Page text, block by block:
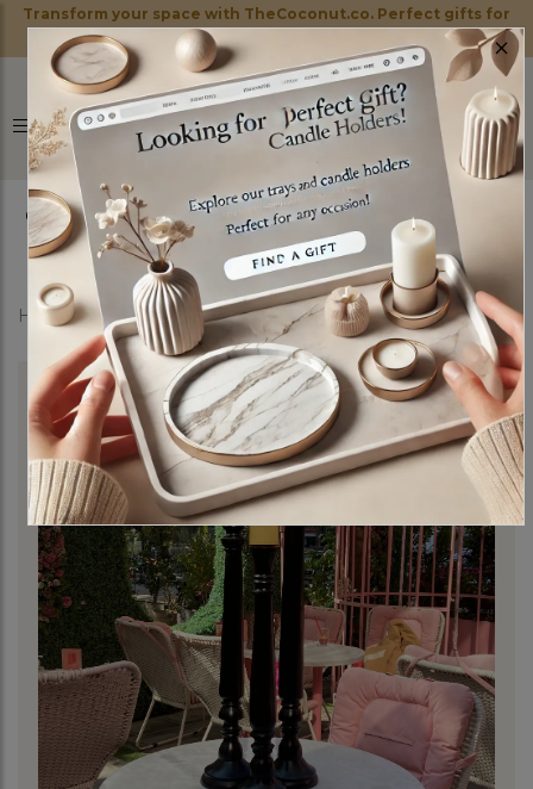
Transform your space with TheCoconut.co. Perfect gifts for
every occasion!
0
Home Shop Candle Holders Black Throne Set of 3
×